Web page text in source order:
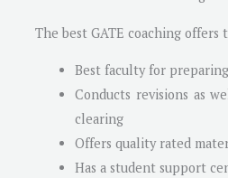
The best GATE coaching
Best faculty for
Conducts revisions as
clearing
Offers quality rated
Has a student support